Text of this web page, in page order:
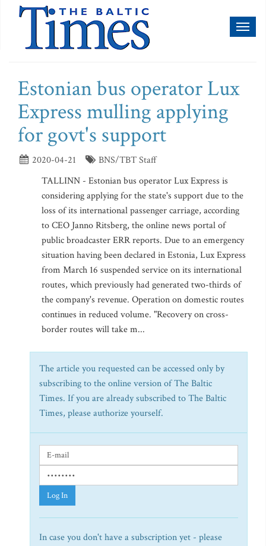
Estonian bus operator Lux
Express mulling applying
for govt's support
2020-04-21
BNS/TBT Staff
TALLINN - Estonian bus operator Lux Express is
considering applying for the state's support due to the
loss of its international passenger carriage, according
to CEO Janno Ritsberg, the online news portal of
public broadcaster ERR reports. Due to an emergency
situation having been declared in Estonia, Lux Express
from March 16 suspended service on its international
routes, which previously had generated two-thirds of
the company's revenue. Operation on domestic routes
continues in reduced volume. "Recovery on cross-
border routes will take m...
The article you requested can be accessed only by
subscribing to the online version of The Baltic
Times. If you are already subscribed to The Baltic
Times, please authorize yourself.
Log In
In case you don't have a subscription yet - please